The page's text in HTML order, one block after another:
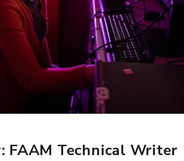
FAAM Technical Writer